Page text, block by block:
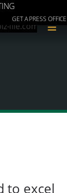
GET A PRESS OFFICE
≡
to excel